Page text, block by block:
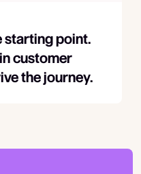
starting point.
customer
the journey.